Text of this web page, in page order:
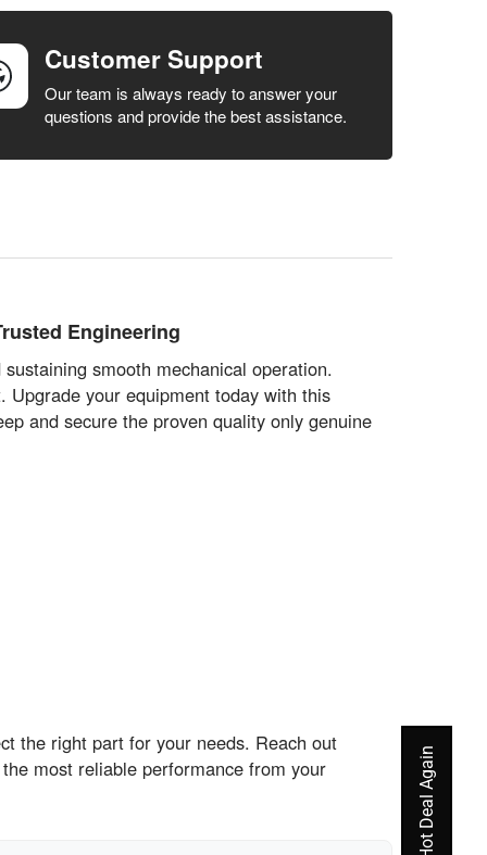
Customer Support
Our team is always ready to answer your
questions and provide the best assistance.
Engineering
smooth mechanical operation.
Upgrade your equipment today with this
and secure the proven quality only genuine
the right part for your needs. Reach out
most reliable performance from your